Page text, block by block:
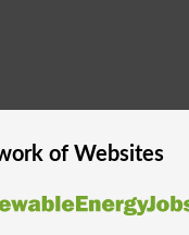
of Websites